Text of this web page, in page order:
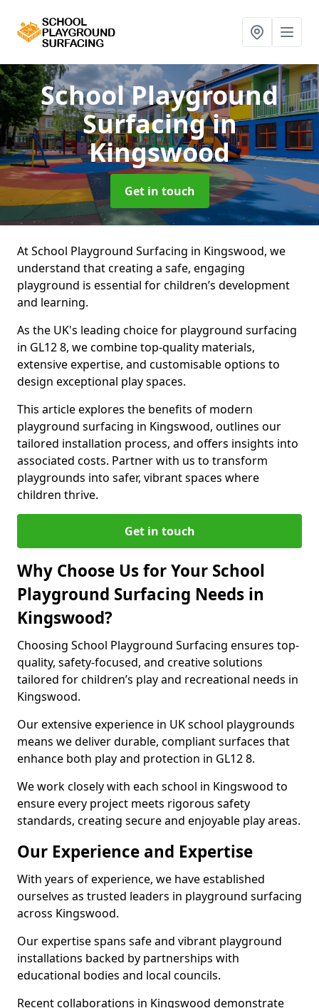
School Playground
Surfacingin
Kingswood
Get in touch
At School Playground Surfacing in Kingswood, we
understand that creating a safe, engaging
playground is essential for children’s development
and learning.
As the UK's leading choice for playground surfacing
in GL12 8, we combine top-quality materials,
extensive expertise, and customisable options to
design exceptional play spaces.
This article explores the benefits of modern
playground surfacing in Kingswood, outlines our
tailored installation process, and offers insights into
associated costs. Partner with us to transform
playgrounds into safer, vibrant spaces where
children thrive.
Get in touch
Why Choose Us for Your School
Playground Surfacing Needs in
Kingswood?
Choosing School Playground Surfacing ensures top-
quality, safety-focused, and creative solutions
tailored for children’s play and recreational needs in
Kingswood.
Our extensive experience in UK school playgrounds
means we deliver durable, compliant surfaces that
enhance both play and protection in GL12 8.
We work closely with each school in Kingswood to
ensure every project meets rigorous safety
standards, creating secure and enjoyable play areas.
Our Experience and Expertise
With years of experience, we have established
ourselves as trusted leaders in playground surfacing
across Kingswood.
Our expertise spans safe and vibrant playground
installations backed by partnerships with
educational bodies and local councils.
Recent collaborations in Kingswood demonstrate